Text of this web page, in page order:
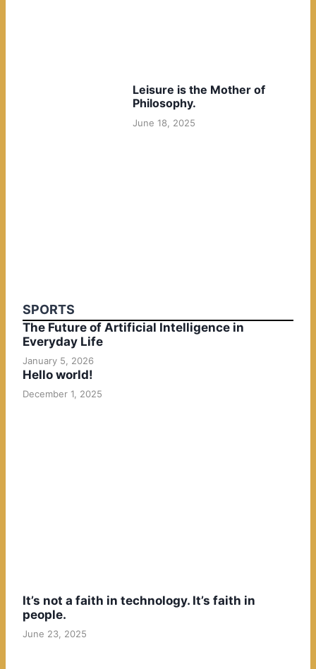
Leisure is the Mother of
Philosophy.
June 18, 2025
SPORTS
The Future of Artificial Intelligence in
Everyday Life
January 5, 2026
Hello world!
December 1, 2025
It’s not a faith in technology. It’s faith in
people.
June 23, 2025